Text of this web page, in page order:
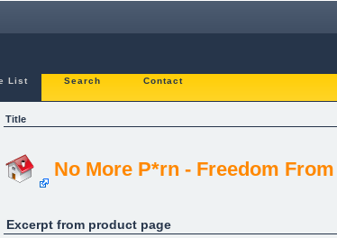
List Search Contact
Title
No More P*rn - Freedom
Excerpt from product page